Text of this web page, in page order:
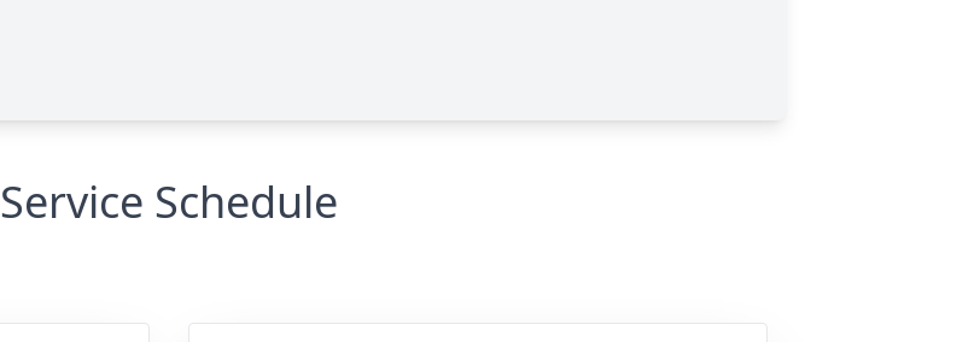
Service Schedule